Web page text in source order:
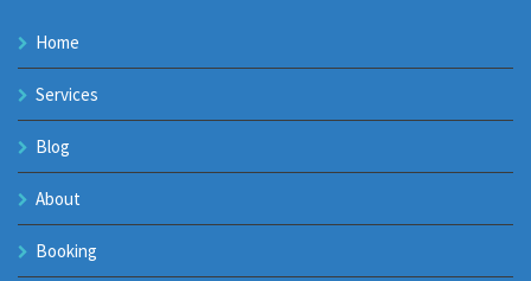
Home
Services
Blog
About
Booking